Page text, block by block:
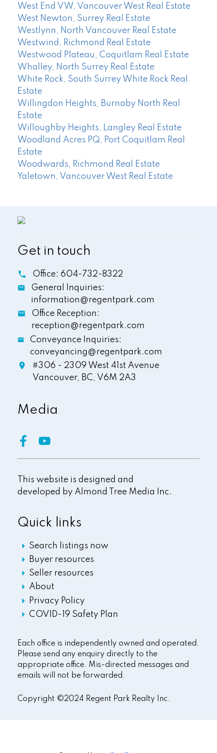
West End VW, Vancouver West Real Estate
West Newton, Surrey Real Estate
Westlynn, North Vancouver Real Estate
Westwind, Richmond Real Estate
Westwood Plateau, Coquitlam Real Estate
Whalley, North Surrey Real Estate
White Rock, South Surrey White Rock Real
Estate
Willingdon Heights, Burnaby North Real
Estate
Willoughby Heights, Langley Real Estate
Woodland Acres PQ, Port Coquitlam Real
Estate
Woodwards, Richmond Real Estate
Yaletown, Vancouver West Real Estate
Get in touch
Office: 604-732-8322
General Inquiries:
information@regentpark.com
Office Reception:
reception@regentpark.com
Conveyance Inquiries:
conveyancing@regentpark.com
#306 - 2309 West 41st Avenue
Vancouver, BC, V6M 2A3
Quick links
Search listings now
Buyer resources
Seller resources
About
Privacy Policy
COVID-19 Safety Plan
Media
This website is designed and
developed by Almond Tree Media Inc.
Each office is independently owned and operated.
Please send any enquiry directly to the
appropriate office. Mis-directed messages and
emails will not be forwarded.
Copyright ©2024 Regent Park Realty Inc.